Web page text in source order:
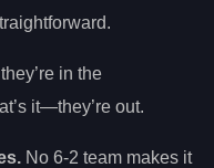
in the
it—they’re out.
No 6-2 team makes it